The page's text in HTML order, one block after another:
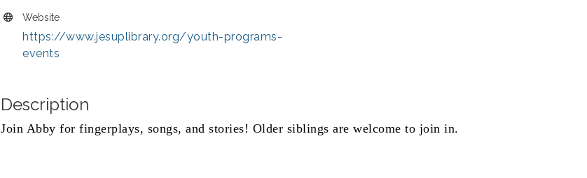
Website
https://www.jesuplibrary.org/youth-programs-
events
Description
Join Abby for fingerplays, songs, and stories! Older siblings are welcome to join in.